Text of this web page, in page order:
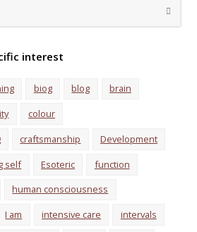
interest
biog blog
brain
colour
craftsmanship
Development
self Esoteric
function
human consciousness
I am intensive care
intervals